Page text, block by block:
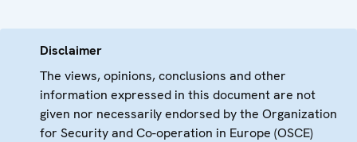
Disclaimer
The views, opinions, conclusions and other
information expressed in this document are not
given nor necessarily endorsed by the Organization
for Security and Co-operation in Europe (OSCE)